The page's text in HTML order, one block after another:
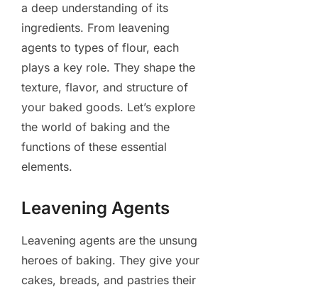
a deep understanding of its
ingredients. From leavening
agents to types of flour, each
plays a key role. They shape the
texture, flavor, and structure of
your baked goods. Let’s explore
the world of baking and the
functions of these essential
elements.
Leavening Agents
Leavening agents are the unsung
heroes of baking. They give your
cakes, breads, and pastries their